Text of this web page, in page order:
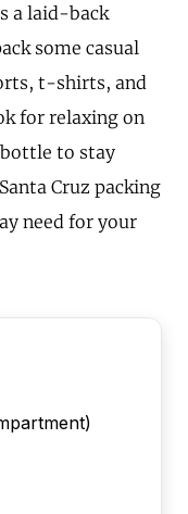
a laid-back
some casual
t-shirts, and
for relaxing on
bottle to stay
Cruz packing
need for your